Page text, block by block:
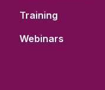
Training
Webinars